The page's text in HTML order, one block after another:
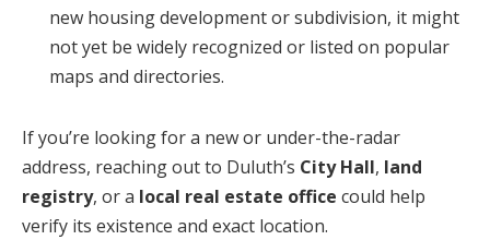
new housing development or subdivision, it might
not yet be widely recognized or listed on popular
maps and directories.
If you’re looking for a new or under-the-radar
address, reaching out to Duluth’s City Hall, land
registry, or a local real estate office could help
verify its existence and exact location.